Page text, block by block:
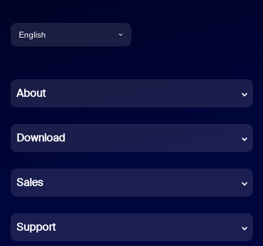
English
Chinese (Simplified)
French
German
Indonesian
Italian
About
Download
Sales
Support